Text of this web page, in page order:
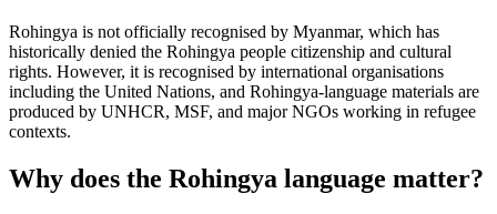
Rohingya is not officially recognised by Myanmar, which has
historically denied the Rohingya people citizenship and cultural
rights. However, it is recognised by international organisations
including the United Nations, and Rohingya-language materials are
produced by UNHCR, MSF, and major NGOs working in refugee
contexts.
Why does the Rohingya language matter?